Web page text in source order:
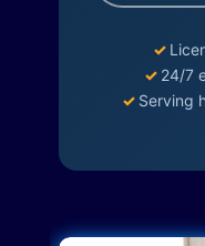
✓
✓ 24/7
✓ Serving